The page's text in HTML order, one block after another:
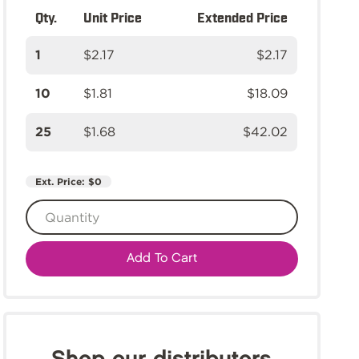
Qty. Unit Price Extended Price
1 $2.17 $2.17
10 $1.81 $18.09
25 $1.68 $42.02
Ext. Price: $0
Add To Cart